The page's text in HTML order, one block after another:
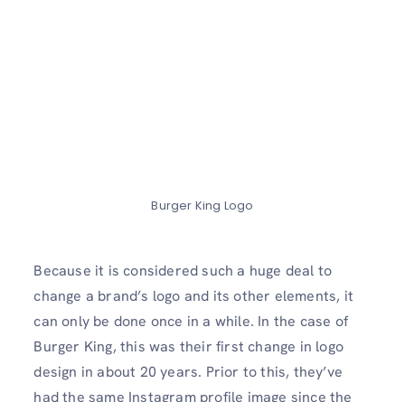
Burger King Logo
Because it is considered such a huge deal to
change a brand’s logo and its other elements, it
can only be done once in a while. In the case of
Burger King, this was their first change in logo
design in about 20 years. Prior to this, they’ve
had the same Instagram profile image since the